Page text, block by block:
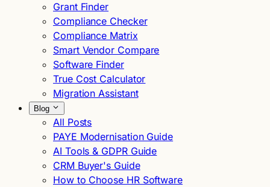
Grant Finder
Compliance Checker
Compliance Matrix
Smart Vendor Compare
Software Finder
True Cost Calculator
Migration Assistant
Blog
All Posts
PAYE Modernisation Guide
AI Tools & GDPR Guide
CRM Buyer's Guide
How to Choose HR Software